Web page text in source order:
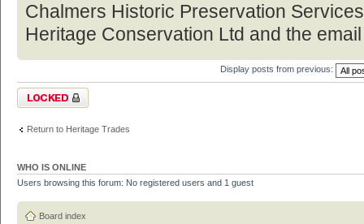
Chalmers Historic Preservation
Heritage Conservation Ltd and the
Display posts from previous:
Topic locked
Return to Heritage Trades
WHO IS ONLINE
Users browsing this forum: No registered users and 1 guest
Board index